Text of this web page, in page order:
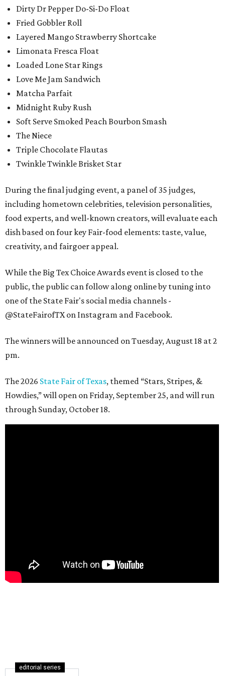
Dirty Dr Pepper Do-Si-Do Float
Fried Gobbler Roll
Layered Mango Strawberry Shortcake
Limonata Fresca Float
Loaded Lone Star Rings
Love Me Jam Sandwich
Matcha Parfait
Midnight Ruby Rush
Soft Serve Smoked Peach Bourbon Smash
The Niece
Triple Chocolate Flautas
Twinkle Twinkle Brisket Star
During the final judging event, a panel of 35 judges,
including hometown celebrities, television personalities,
food experts, and well-known creators, will evaluate each
dish based on four key Fair-food elements: taste, value,
creativity, and fairgoer appeal.
While the Big Tex Choice Awards event is closed to the
public, the public can follow along online by tuning into
one of the State Fair's social media channels -
@StateFairofTX on Instagram and Facebook.
The winners will be announced on Tuesday, August 18 at 2
pm.
The 2026 State Fair of Texas, themed “Stars, Stripes, &
Howdies,” will open on Friday, September 25, and will run
through Sunday, October 18.
editorial series